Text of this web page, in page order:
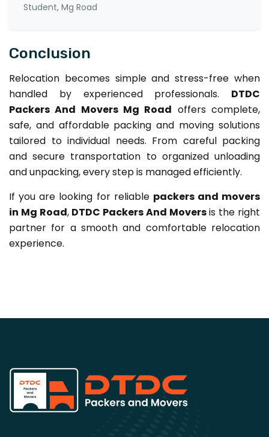
Student, Mg Road
Conclusion
Relocation becomes simple and stress-free when
handled by experienced professionals. DTDC
Packers And Movers Mg Road offers complete,
safe, and affordable packing and moving solutions
tailored to individual needs. From careful packing
and secure transportation to organized unloading
and unpacking, every step is managed efficiently.
If you are looking for reliable packers and movers
in Mg Road, DTDC Packers And Moversis the right
partner for a smooth and comfortable relocation
experience.